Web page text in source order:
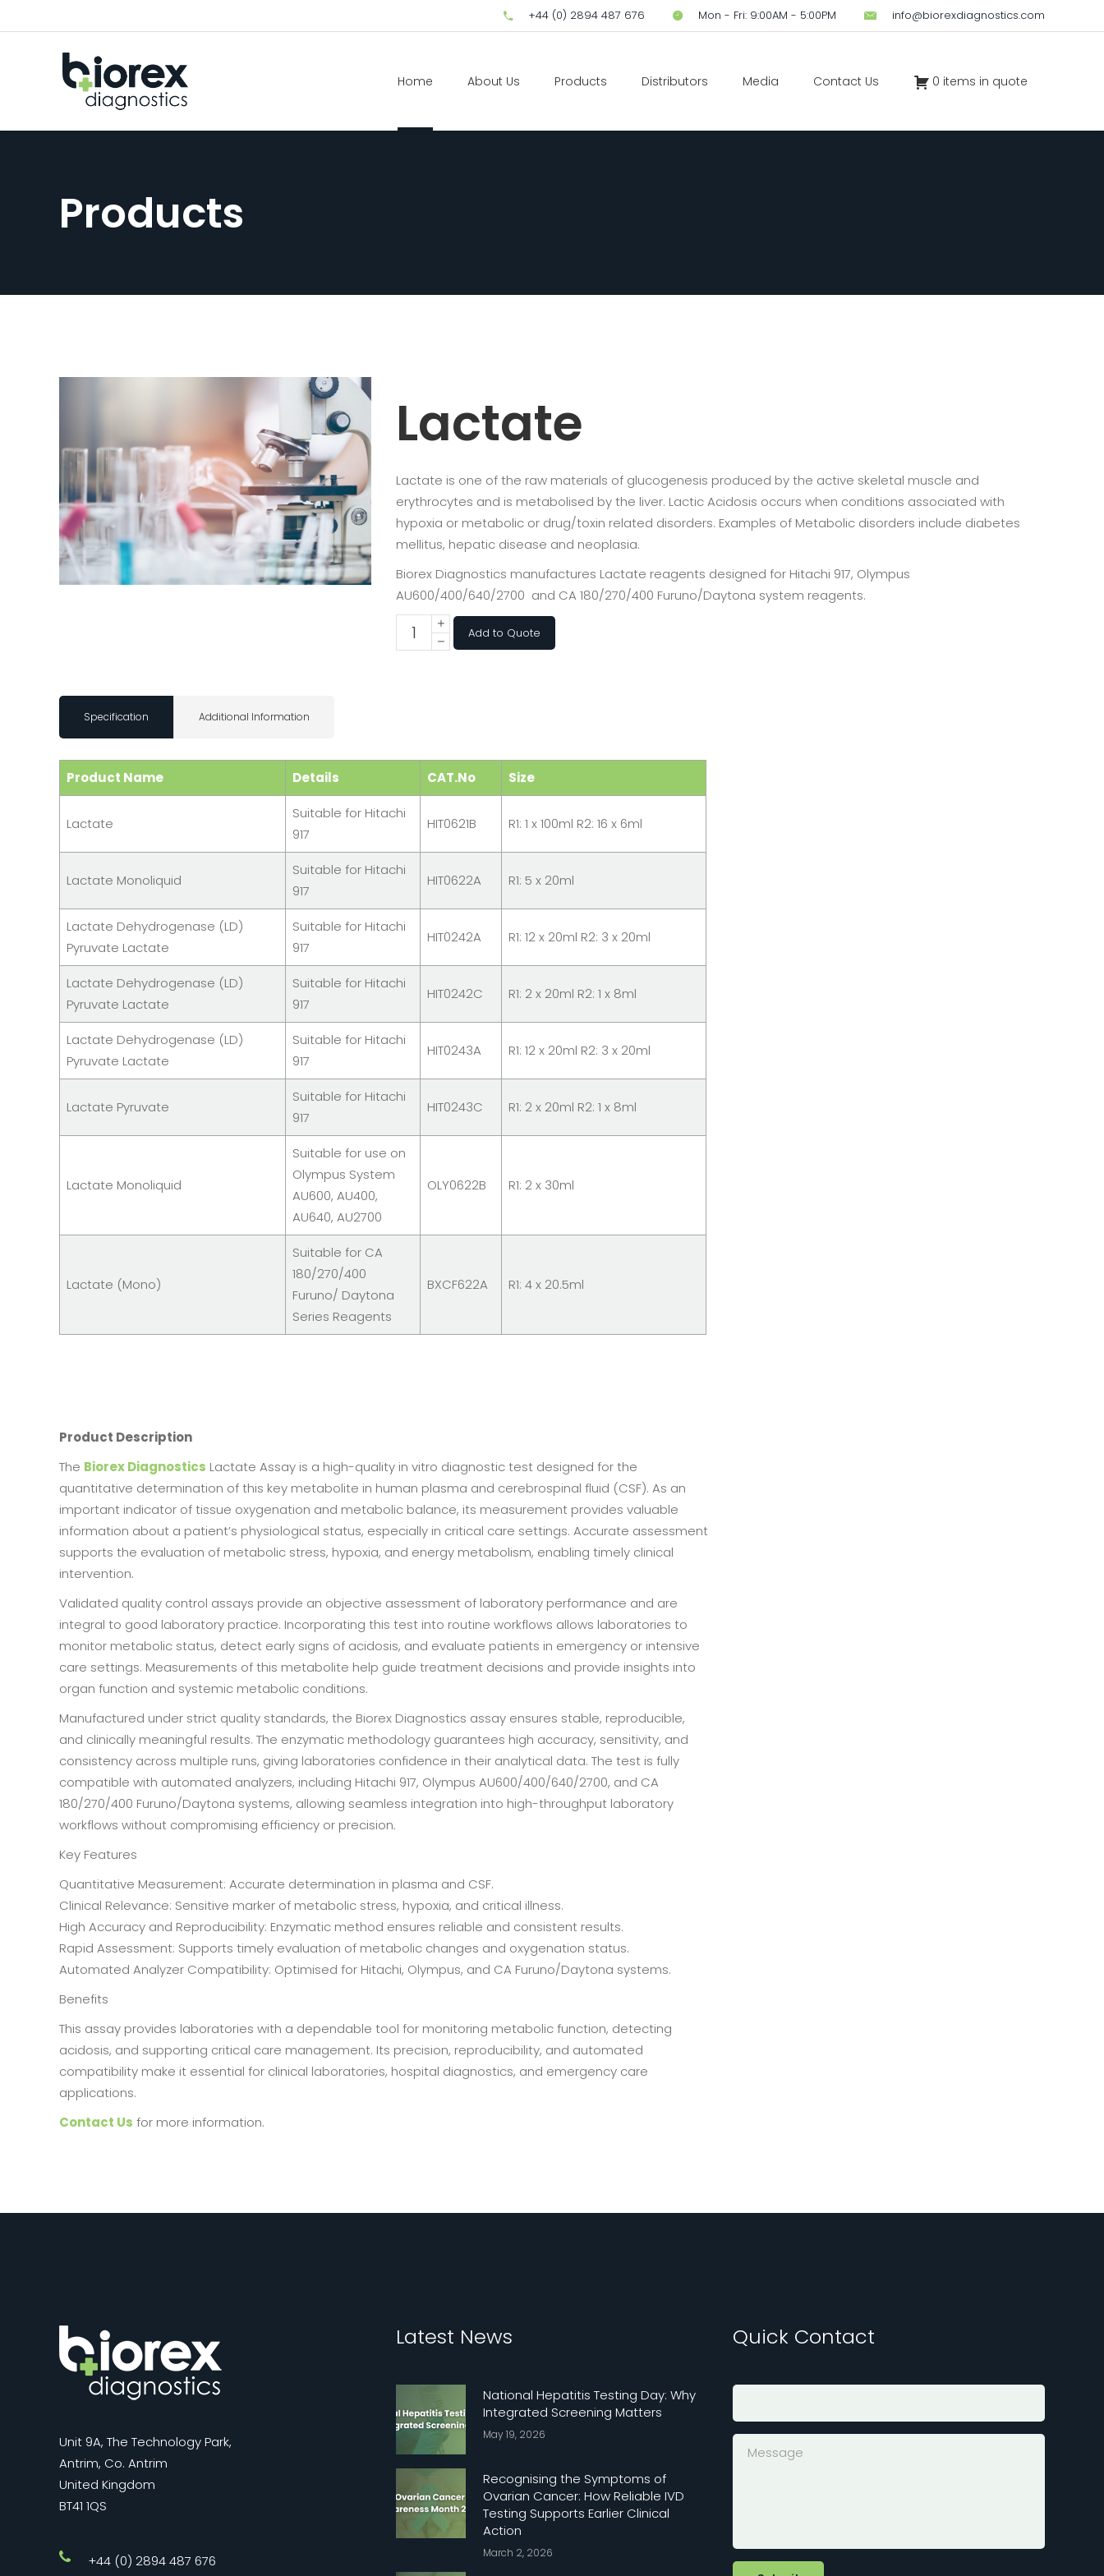
+44 (0) 2894 487 676 Mon - Fri: 9:00AM - 5:00PM info@biorexdiagnostics.com
Home About Us Products Distributors Media Contact Us 0 items in quote
Products
Lactate
Lactate is one of the raw materials of glucogenesis produced by the active skeletal muscle and
erythrocytes and is metabolised by the liver. Lactic Acidosis occurs when conditions associated with
hypoxia or metabolic or drug/toxin related disorders. Examples of Metabolic disorders include diabetes
mellitus, hepatic disease and neoplasia.
Biorex Diagnostics manufactures Lactate reagents designed for Hitachi 917, Olympus
AU600/400/640/2700 and CA 180/270/400 Furuno/Daytona system reagents.
Add to Quote
Specification Additional Information
Product Name Details CAT.No Size
Lactate
Suitable for Hitachi
917
HIT0621B R1: 1 x 100ml R2: 16 x 6ml
Lactate Monoliquid
Suitable for Hitachi
917
HIT0622A R1: 5 x 20ml
Lactate Dehydrogenase (LD)
Pyruvate Lactate
Suitable for Hitachi
917
HIT0242A R1: 12 x 20ml R2: 3 x 20ml
Lactate Dehydrogenase (LD)
Pyruvate Lactate
Suitable for Hitachi
917
HIT0242C R1: 2 x 20ml R2: 1 x 8ml
Lactate Dehydrogenase (LD)
Pyruvate Lactate
Suitable for Hitachi
917
HIT0243A R1: 12 x 20ml R2: 3 x 20ml
Lactate Pyruvate
Suitable for Hitachi
917
HIT0243C R1: 2 x 20ml R2: 1 x 8ml
Lactate Monoliquid
Suitable for use on
Olympus System
AU600, AU400,
AU640, AU2700
OLY0622B R1: 2 x 30ml
Lactate (Mono)
Suitable for CA
180/270/400
Furuno/ Daytona
Series Reagents
BXCF622A R1: 4 x 20.5ml
Product Description
The Biorex Diagnostics Lactate Assay is a high-quality in vitro diagnostic test designed for the
quantitative determination of this key metabolite in human plasma and cerebrospinal fluid (CSF). As an
important indicator of tissue oxygenation and metabolic balance, its measurement provides valuable
information about a patient’s physiological status, especially in critical care settings. Accurate assessment
supports the evaluation of metabolic stress, hypoxia, and energy metabolism, enabling timely clinical
intervention.
Validated quality control assays provide an objective assessment of laboratory performance and are
integral to good laboratory practice. Incorporating this test into routine workflows allows laboratories to
monitor metabolic status, detect early signs of acidosis, and evaluate patients in emergency or intensive
care settings. Measurements of this metabolite help guide treatment decisions and provide insights into
organ function and systemic metabolic conditions.
Manufactured under strict quality standards, the Biorex Diagnostics assay ensures stable, reproducible,
and clinically meaningful results. The enzymatic methodology guarantees high accuracy, sensitivity, and
consistency across multiple runs, giving laboratories confidence in their analytical data. The test is fully
compatible with automated analyzers, including Hitachi 917, Olympus AU600/400/640/2700, and CA
180/270/400 Furuno/Daytona systems, allowing seamless integration into high-throughput laboratory
workflows without compromising efficiency or precision.
Key Features
Quantitative Measurement: Accurate determination in plasma and CSF.
Clinical Relevance: Sensitive marker of metabolic stress, hypoxia, and critical illness.
High Accuracy and Reproducibility: Enzymatic method ensures reliable and consistent results.
Rapid Assessment: Supports timely evaluation of metabolic changes and oxygenation status.
Automated Analyzer Compatibility: Optimised for Hitachi, Olympus, and CA Furuno/Daytona systems.
Benefits
This assay provides laboratories with a dependable tool for monitoring metabolic function, detecting
acidosis, and supporting critical care management. Its precision, reproducibility, and automated
compatibility make it essential for clinical laboratories, hospital diagnostics, and emergency care
applications.
Contact Us for more information.
Unit 9A, The Technology Park,
Antrim, Co. Antrim
United Kingdom
BT41 1QS
+44 (0) 2894 487 676
Latest News
National Hepatitis Testing Day: Why
Integrated Screening Matters
May 19, 2026
Recognising the Symptoms of
Ovarian Cancer: How Reliable IVD
Testing Supports Earlier Clinical
Action
March 2, 2026
Quick Contact